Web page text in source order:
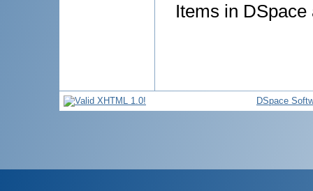
Items in
DSpace